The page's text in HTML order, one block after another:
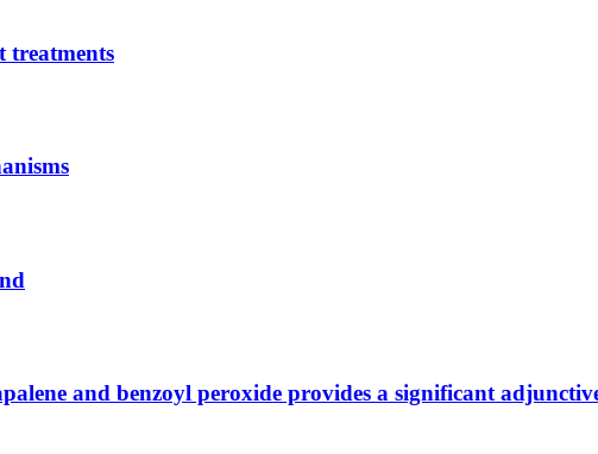
treatments
and benzoyl peroxide provides a significant